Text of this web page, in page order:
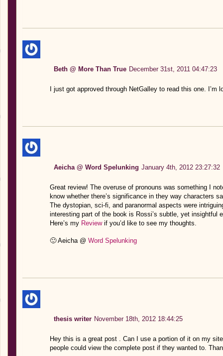
Beth @ More Than True December 31st, 2011 04:47:23
I just got approved through NetGalley to read this one. I’m
Aeicha @ Word Spelunking January 4th, 2012 23:27:32
Great review! The overuse of pronouns was something I
know whether there’s significance in they way characters
The dystopian, sci-fi, and paranormal aspects were
interesting part of the book is Rossi’s subtle, yet insightful
Here’s my Reviewif you’d like to see my thoughts.
🙂 Aeicha @ Word Spelunking
thesis writer November 18th, 2012 18:44:25
Hey this is a great post . Can I use a portion of it on my
people could view the complete post if they wanted to.